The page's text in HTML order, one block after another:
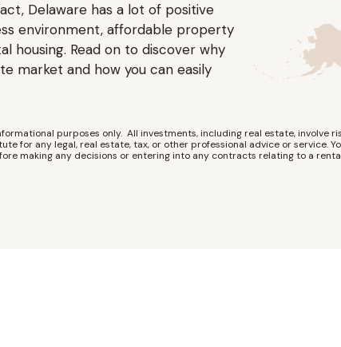
Delaware has a lot of positive
environment, affordable property
housing. Read on to discover why
market and how you can easily
purposes only. All investments, including real estate, involve
for any legal, real estate, tax, or other professional advice or service.
making any decisions or entering into any contracts relating to a